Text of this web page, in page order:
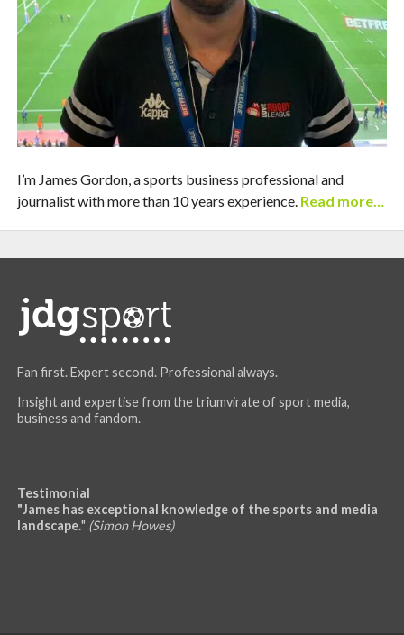
I’m James Gordon, a sports business professional and
journalist with more than 10 years experience. Read more…
Fan first. Expert second. Professional always.
Insight and expertise from the triumvirate of sport media,
business and fandom.
Testimonial
"James has exceptional knowledge of the sports and media
landscape." (Simon Howes)